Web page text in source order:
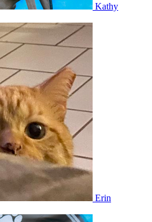
Kathy
Erin